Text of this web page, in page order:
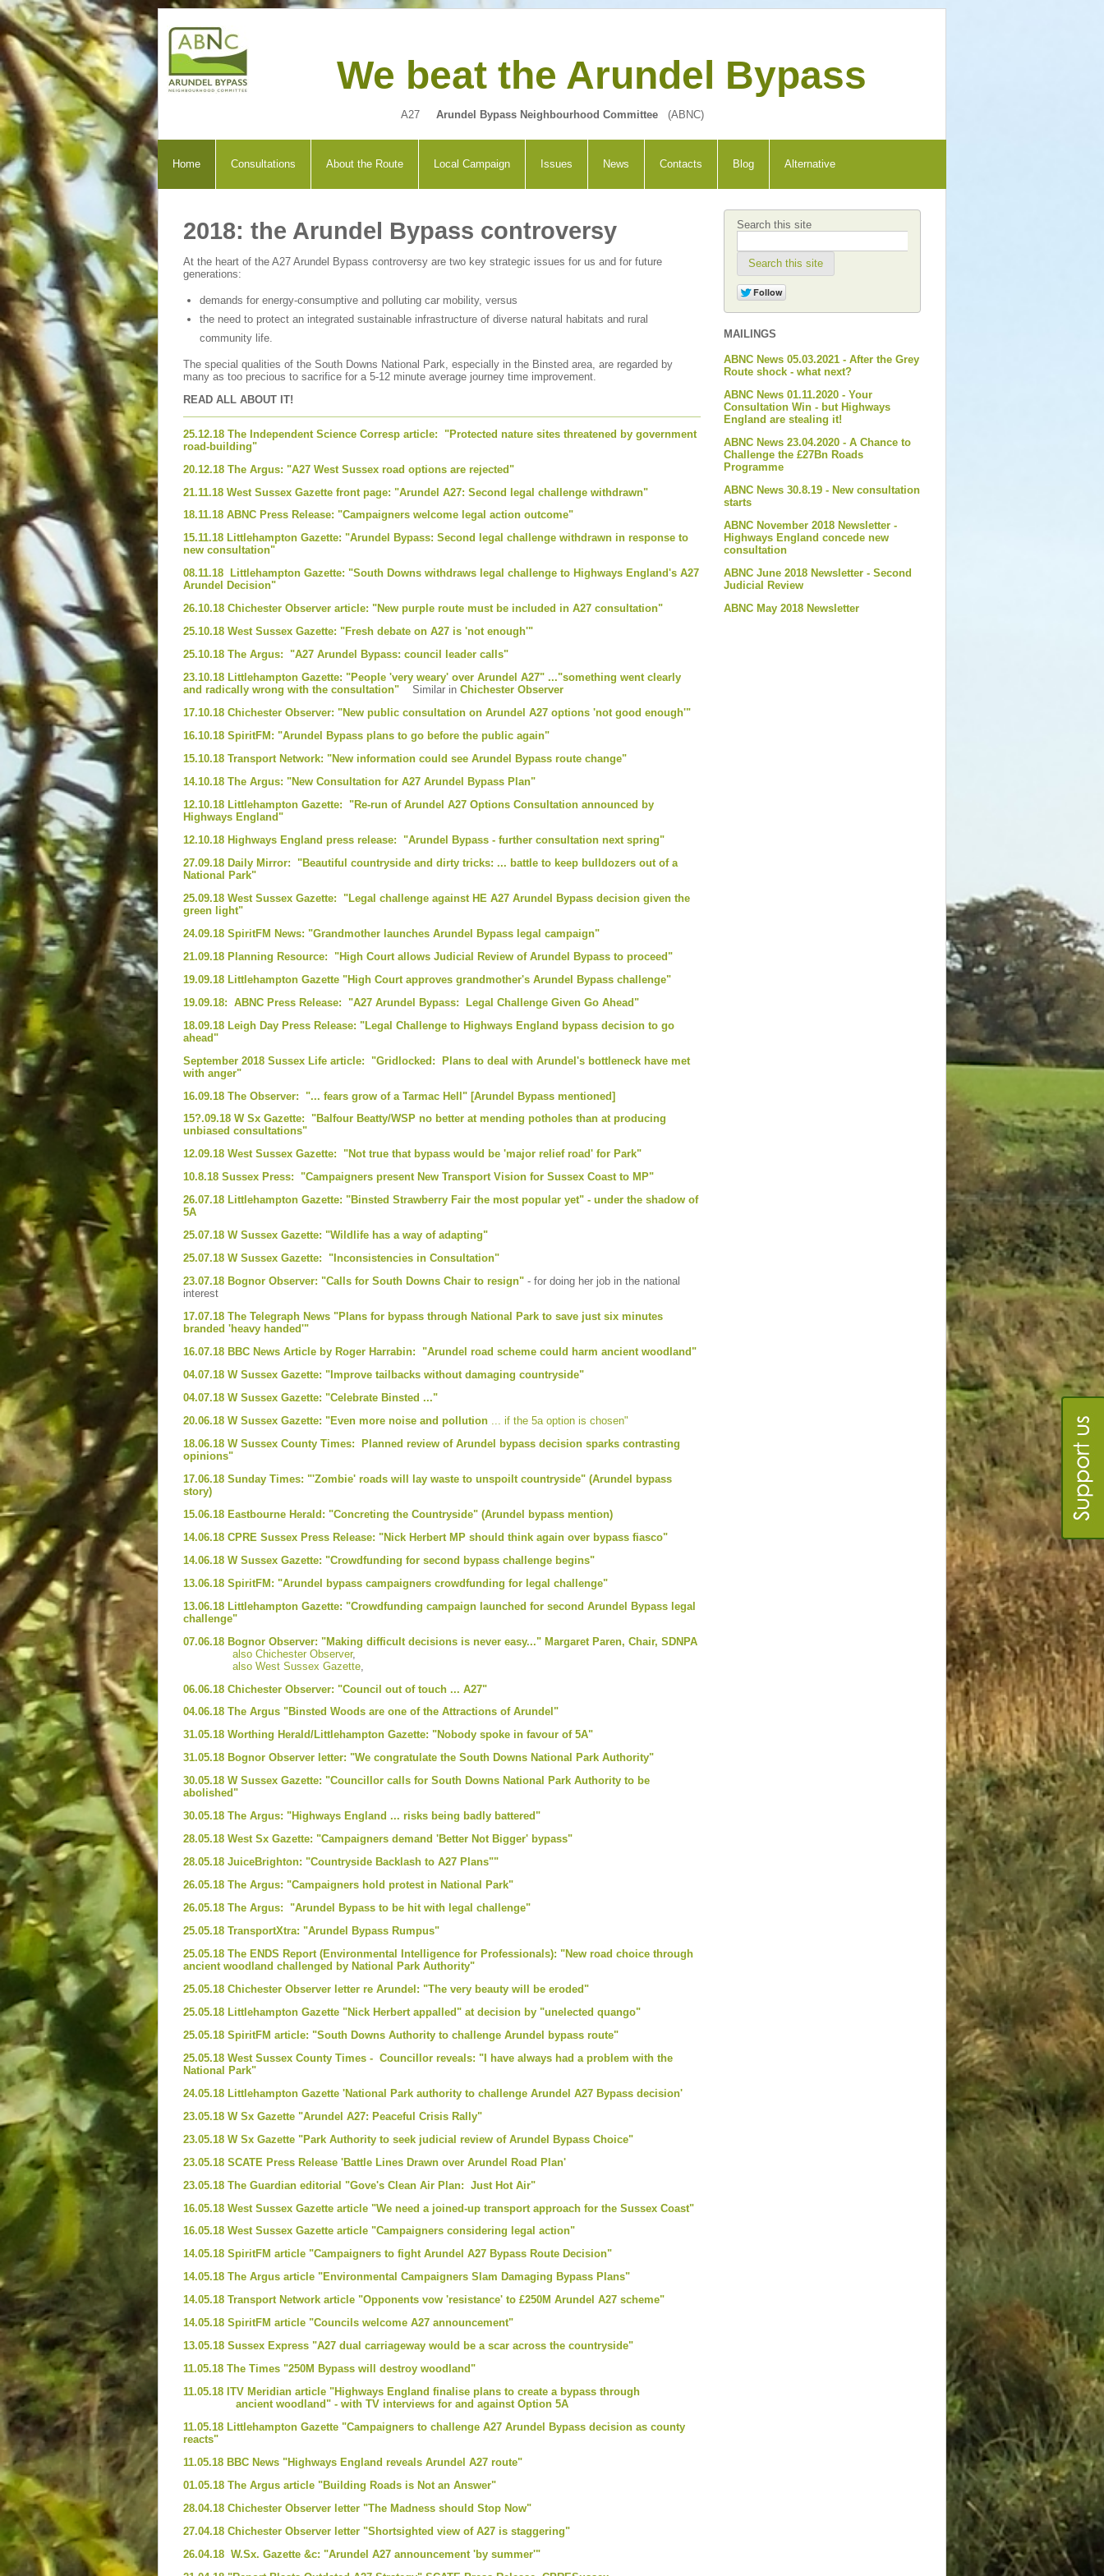
We beat the Arundel Bypass
A27 Arundel Bypass Neighbourhood Committee(ABNC)
Home Consultations About the Route Local Campaign Issues News Contacts Blog Alternative
2018: the Arundel Bypass controversy
At the heart of the A27 Arundel Bypass controversy are two key strategic issues for us and for future
generations:
demands for energy-consumptive and polluting car mobility, versus
the need to protect an integrated sustainable infrastructure of diverse natural habitats and rural
community life.
The special qualities of the South Downs National Park, especially in the Binsted area, are regarded by
many as too precious to sacrifice for a 5-12 minute average journey time improvement.
READ ALL ABOUT IT!
25.12.18 The Independent Science Corresp article: "Protected nature sites threatened by government
road-building"
20.12.18 The Argus: "A27 West Sussex road options are rejected"
21.11.18 West Sussex Gazette front page: "Arundel A27: Second legal challenge withdrawn"
18.11.18 ABNC Press Release: "Campaigners welcome legal action outcome"
15.11.18 Littlehampton Gazette: "Arundel Bypass: Second legal challenge withdrawn in response to
new consultation"
08.11.18 Littlehampton Gazette: "South Downs withdraws legal challenge to Highways England's A27
Arundel Decision"
26.10.18 Chichester Observer article: "New purple route must be included in A27 consultation"
25.10.18 West Sussex Gazette: "Fresh debate on A27 is 'not enough'"
25.10.18 The Argus: "A27 Arundel Bypass: council leader calls"
23.10.18 Littlehampton Gazette: "People 'very weary' over Arundel A27" ..."something went clearly
and radically wrong with the consultation"
Similar in Chichester Observer
17.10.18 Chichester Observer: "New public consultation on Arundel A27 options 'not good enough'"
16.10.18 SpiritFM: "Arundel Bypass plans to go before the public again"
15.10.18 Transport Network: "New information could see Arundel Bypass route change"
14.10.18 The Argus: "New Consultation for A27 Arundel Bypass Plan"
12.10.18 Littlehampton Gazette: "Re-run of Arundel A27 Options Consultation announced by
Highways England"
12.10.18 Highways England press release: "Arundel Bypass - further consultation next spring"
27.09.18 Daily Mirror: "Beautiful countryside and dirty tricks: ... battle to keep bulldozers out of a
National Park"
25.09.18 West Sussex Gazette: "Legal challenge against HE A27 Arundel Bypass decision given the
green light"
24.09.18 SpiritFM News: "Grandmother launches Arundel Bypass legal campaign"
21.09.18 Planning Resource: "High Court allows Judicial Review of Arundel Bypass to proceed"
19.09.18 Littlehampton Gazette "High Court approves grandmother's Arundel Bypass challenge"
19.09.18: ABNC Press Release: "A27 Arundel Bypass: Legal Challenge Given Go Ahead"
18.09.18 Leigh Day Press Release: "Legal Challenge to Highways England bypass decision to go
ahead"
September 2018 Sussex Life article: "Gridlocked: Plans to deal with Arundel's bottleneck have met
with anger"
16.09.18 The Observer: "... fears grow of a Tarmac Hell" [Arundel Bypass mentioned]
15?.09.18 W Sx Gazette: "Balfour Beatty/WSP no better at mending potholes than at producing
unbiased consultations"
12.09.18 West Sussex Gazette: "Not true that bypass would be 'major relief road' for Park"
10.8.18 Sussex Press: "Campaigners present New Transport Vision for Sussex Coast to MP"
26.07.18 Littlehampton Gazette: "Binsted Strawberry Fair the most popular yet" - under the shadow of
5A
25.07.18 W Sussex Gazette: "Wildlife has a way of adapting"
25.07.18 W Sussex Gazette: "Inconsistencies in Consultation"
23.07.18 Bognor Observer: "Calls for South Downs Chair to resign" - for doing her job in the national
interest
17.07.18 The Telegraph News "Plans for bypass through National Park to save just six minutes
branded 'heavy handed'"
16.07.18 BBC News Article by Roger Harrabin: "Arundel road scheme could harm ancient woodland"
04.07.18 W Sussex Gazette: "Improve tailbacks without damaging countryside"
04.07.18 W Sussex Gazette: "Celebrate Binsted ..."
20.06.18 W Sussex Gazette: "Even more noise and pollution ... if the 5a option is chosen"
18.06.18 W Sussex County Times: Planned review of Arundel bypass decision sparks contrasting
opinions"
17.06.18 Sunday Times: "'Zombie' roads will lay waste to unspoilt countryside" (Arundel bypass
story)
15.06.18 Eastbourne Herald: "Concreting the Countryside" (Arundel bypass mention)
14.06.18 CPRE Sussex Press Release: "Nick Herbert MP should think again over bypass fiasco"
14.06.18 W Sussex Gazette: "Crowdfunding for second bypass challenge begins"
13.06.18 SpiritFM: "Arundel bypass campaigners crowdfunding for legal challenge"
13.06.18 Littlehampton Gazette: "Crowdfunding campaign launched for second Arundel Bypass legal
challenge"
07.06.18 Bognor Observer: "Making difficult decisions is never easy..." Margaret Paren, Chair, SDNPA
also Chichester Observer,
also West Sussex Gazette
06.06.18 Chichester Observer: "Council out of touch ... A27"
04.06.18 The Argus "Binsted Woods are one of the Attractions of Arundel"
31.05.18 Worthing Herald/Littlehampton Gazette: "Nobody spoke in favour of 5A"
31.05.18 Bognor Observer letter: "We congratulate the South Downs National Park Authority"
30.05.18 W Sussex Gazette: "Councillor calls for South Downs National Park Authority to be
abolished"
30.05.18 The Argus: "Highways England ... risks being badly battered"
28.05.18 West Sx Gazette: "Campaigners demand 'Better Not Bigger' bypass"
28.05.18 JuiceBrighton: "Countryside Backlash to A27 Plans""
26.05.18 The Argus: "Campaigners hold protest in National Park"
26.05.18 The Argus: "Arundel Bypass to be hit with legal challenge"
25.05.18 TransportXtra: "Arundel Bypass Rumpus"
25.05.18 The ENDS Report (Environmental Intelligence for Professionals): "New road choice through
ancient woodland challenged by National Park Authority"
25.05.18 Chichester Observer letter re Arundel: "The very beauty will be eroded"
25.05.18 Littlehampton Gazette "Nick Herbert appalled" at decision by "unelected quango"
25.05.18 SpiritFM article: "South Downs Authority to challenge Arundel bypass route"
25.05.18 West Sussex County Times - Councillor reveals: "I have always had a problem with the
National Park"
24.05.18 Littlehampton Gazette 'National Park authority to challenge Arundel A27 Bypass decision'
23.05.18 W Sx Gazette "Arundel A27: Peaceful Crisis Rally"
23.05.18 W Sx Gazette "Park Authority to seek judicial review of Arundel Bypass Choice"
23.05.18 SCATE Press Release 'Battle Lines Drawn over Arundel Road Plan'
23.05.18 The Guardian editorial "Gove's Clean Air Plan: Just Hot Air"
16.05.18 West Sussex Gazette article "We need a joined-up transport approach for the Sussex Coast"
16.05.18 West Sussex Gazette article "Campaigners considering legal action"
14.05.18 SpiritFM article "Campaigners to fight Arundel A27 Bypass Route Decision"
14.05.18 The Argus article "Environmental Campaigners Slam Damaging Bypass Plans"
14.05.18 Transport Network article "Opponents vow 'resistance' to £250M Arundel A27 scheme"
14.05.18 SpiritFM article "Councils welcome A27 announcement"
13.05.18 Sussex Express "A27 dual carriageway would be a scar across the countryside"
11.05.18 The Times "250M Bypass will destroy woodland"
11.05.18 ITV Meridian article "Highways England finalise plans to create a bypass through
ancient woodland" - with TV interviews for and against Option 5A
11.05.18 Littlehampton Gazette "Campaigners to challenge A27 Arundel Bypass decision as county
reacts"
11.05.18 BBC News "Highways England reveals Arundel A27 route"
01.05.18 The Argus article "Building Roads is Not an Answer"
28.04.18 Chichester Observer letter "The Madness should Stop Now"
27.04.18 Chichester Observer letter "Shortsighted view of A27 is staggering"
26.04.18 W.Sx. Gazette &c: "Arundel A27 announcement 'by summer'"
Search this site
Search this site
MAILINGS
ABNC News 05.03.2021 - After the Grey
Route shock - what next?
ABNC News 01.11.2020 - Your
Consultation Win - but Highways
England are stealing it!
ABNC News 23.04.2020 - A Chance to
Challenge the £27Bn Roads
Programme
ABNC News 30.8.19 - New consultation
starts
ABNC November 2018 Newsletter -
Highways England concede new
consultation
ABNC June 2018 Newsletter - Second
Judicial Review
ABNC May 2018 Newsletter